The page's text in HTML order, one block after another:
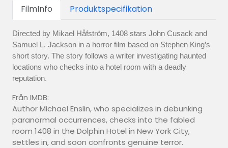
FilmInfo Produktspecifikation
Directed by Mikael Håfström, 1408 stars John Cusack and
Samuel L. Jackson in a horror film based on Stephen King’s
short story. The story follows a writer investigating haunted
locations who checks into a hotel room with a deadly
reputation.
Från IMDB:
Author Michael Enslin, who specializes in debunking
paranormal occurrences, checks into the fabled
room 1408 in the Dolphin Hotel in New York City,
settles in, and soon confronts genuine terror.